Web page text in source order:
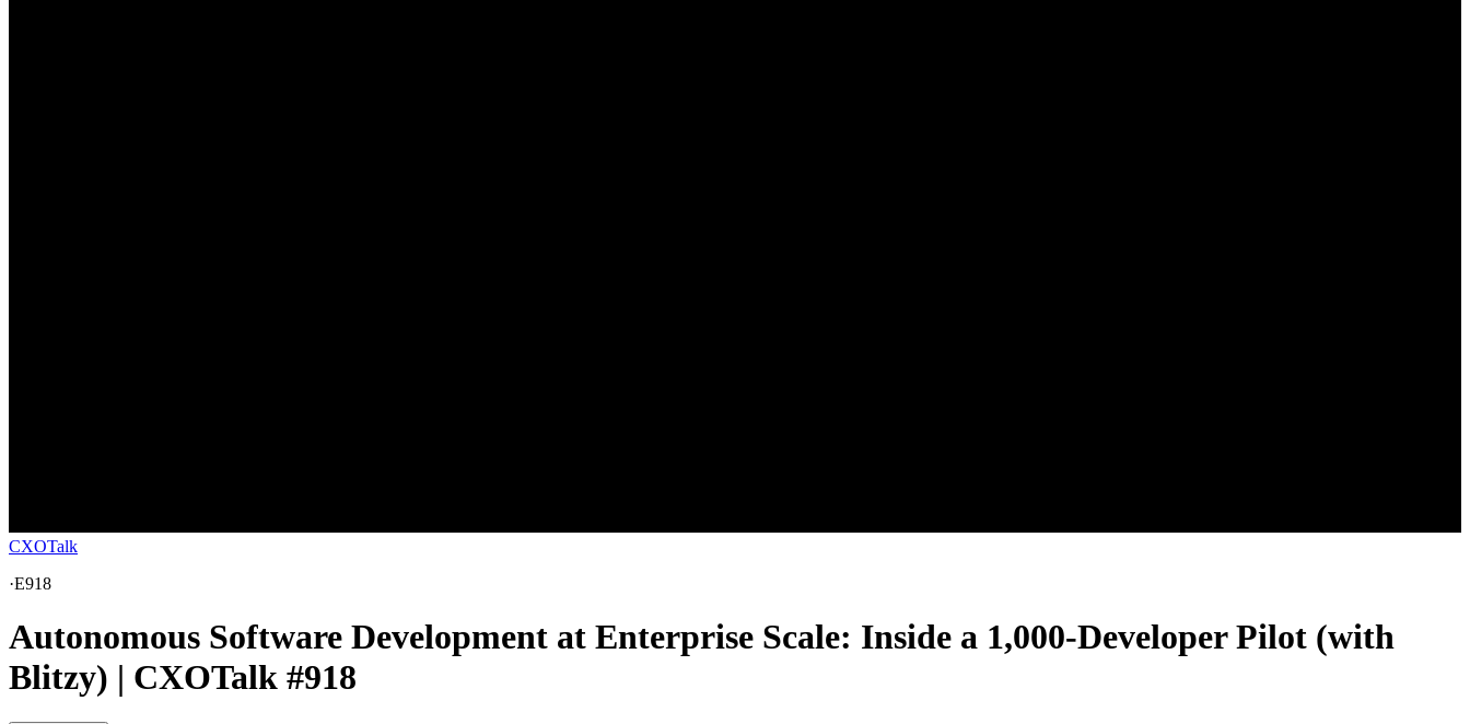
CXOTalk
·E918
Autonomous Software Development at Enterprise Scale: Inside a 1,000-Developer Pilot (with
Blitzy) | CXOTalk #918